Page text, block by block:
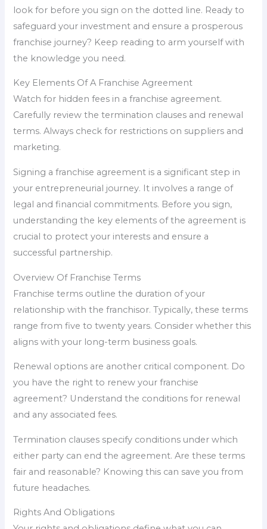
look for before you sign on the dotted line. Ready to
safeguard your investment and ensure a prosperous
franchise journey? Keep reading to arm yourself with
the knowledge you need.
Key Elements Of A Franchise Agreement
Watch for hidden fees in a franchise agreement.
Carefully review the termination clauses and renewal
terms. Always check for restrictions on suppliers and
marketing.
Signing a franchise agreement is a significant step in
your entrepreneurial journey. It involves a range of
legal and financial commitments. Before you sign,
understanding the key elements of the agreement is
crucial to protect your interests and ensure a
successful partnership.
Overview Of Franchise Terms
Franchise terms outline the duration of your
relationship with the franchisor. Typically, these terms
range from five to twenty years. Consider whether this
aligns with your long-term business goals.
Renewal options are another critical component. Do
you have the right to renew your franchise
agreement? Understand the conditions for renewal
and any associated fees.
Termination clauses specify conditions under which
either party can end the agreement. Are these terms
fair and reasonable? Knowing this can save you from
future headaches.
Rights And Obligations